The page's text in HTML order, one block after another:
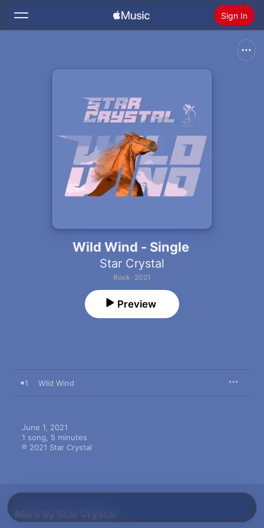
Sign In
Install Apple Music
Wild Wind - Single
Star Crystal
Rock · 2021
Preview
1 Wild Wind
June 1, 2021
1 song, 5 minutes
℗ 2021 Star Crystal
More By Star Crystal